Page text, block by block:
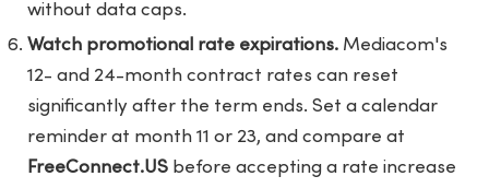
without data caps.
Watch promotional rate expirations. Mediacom's
12- and 24-month contract rates can reset
significantly after the term ends. Set a calendar
reminder at month 11 or 23, and compare at
FreeConnect.US before accepting a rate increase